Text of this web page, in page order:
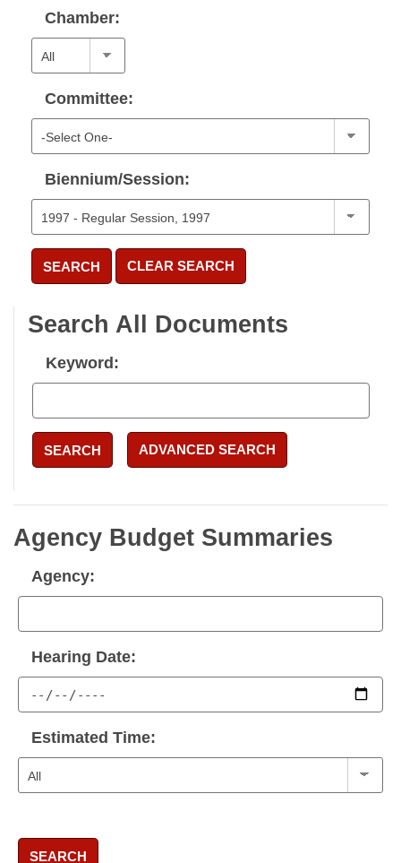
Chamber:
Committee:
Biennium/Session:
SEARCH CLEAR SEARCH
Search All Documents
Keyword:
SEARCH ADVANCED SEARCH
Agency Budget Summaries
Agency:
Hearing Date:
Estimated Time:
SEARCH